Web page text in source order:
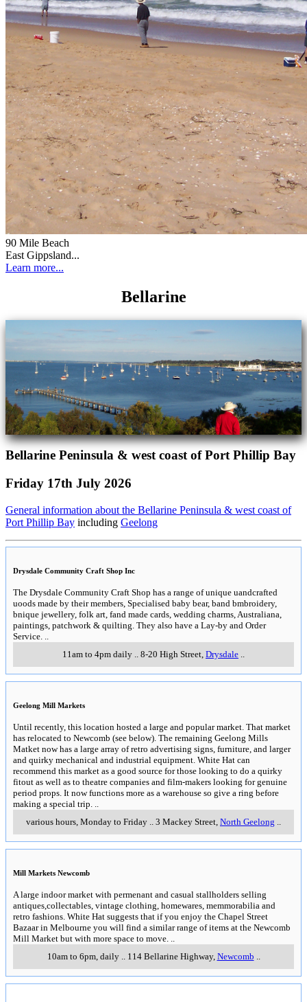
90 Mile Beach
East Gippsland...
Learn more...
Bellarine
Bellarine Peninsula & west coast of Port Phillip Bay
Friday 17th July 2026
General information about the Bellarine Peninsula & west coast of
Port Phillip Bay including Geelong
Drysdale Community Craft Shop Inc
The Drysdale Community Craft Shop has a range of unique uandcrafted
uoods made by their members, Specialised baby bear, band bmbroidery,
bnique jewellery, folk art, fand made cards, wedding charms, Australiana,
paintings, patchwork & quilting. They also have a Lay-by and Order
Service.
11am to 4pm daily
8-20 High Street Drysdale
Geelong Mill Markets
Until recently, this location hosted a large and popular market. That market
has relocated to Newcomb (see below). The remaining Geelong Mills
Matket now has a large array of retro advertising signs, furniture, and larger
and quirky mechanical and industrial equipment. White Hat can
recommend this market as a good source for those looking to do a quirky
fitout as well as to theatre companies and film-makers looking for genuine
period props. It now functions more as a warehouse so give a ring before
making a special trip.
various hours, Monday to Friday
3 Mackey Street North Geelong
Mill Markets Newcomb
A large indoor market with permenant and casual stallholders selling
antiques,collectables, vintage clothing, homewares, memmorabilia and
retro fashions. White Hat suggests that if you enjoy the Chapel Street
Bazaar in Melbourne you will find a similar range of items at the Newcomb
Mill Market but with more space to move.
10am to 6pm, daily.. 114 Bellarine Highway, Newcomb